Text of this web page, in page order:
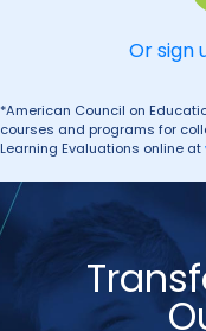
Or sign
*American Council on
courses and programs for
Learning Evaluations online at